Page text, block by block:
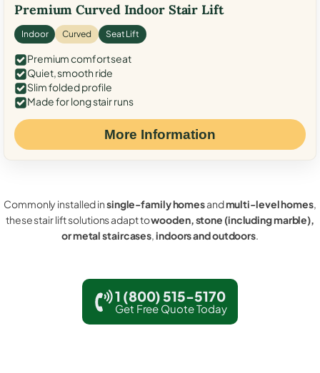
Premium Curved Indoor Stair Lift
Indoor Curved Seat Lift
Premium comfort seat
Quiet, smooth ride
Slim folded profile
Made for long stair runs
More Information
Commonly installed insingle-family homesandmulti-level homes,
these stair lift solutions adapt towooden, stone (including marble),
or metal staircases,indoors and outdoors.
1 (800) 515-5170
Get Free Quote Today